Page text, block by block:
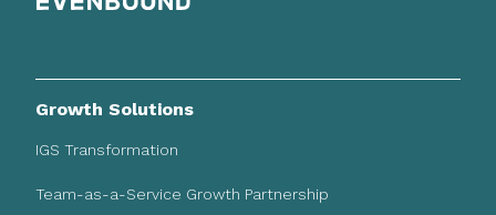
Growth Solutions
IGS Transformation
Team-as-a-Service Growth Partnership